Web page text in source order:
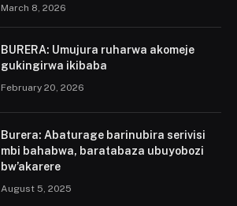
March 8, 2026
BURERA: Umujura ruharwa akomeje
gukingirwa ikibaba
February 20, 2026
Burera: Abaturage barinubira serivisi
mbi bahabwa, baratabaza ubuyobozi
bw’akarere
August 5, 2025